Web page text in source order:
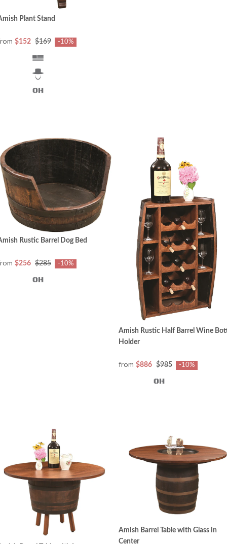
Plant Stand
$152 $169 -10%
Rustic Barrel Dog Bed
$256 $285 -10%
Amish Rustic Half Barrel Wine
Holder
from $886 $985 -10%
Amish Barrel Table with Glass in
Center